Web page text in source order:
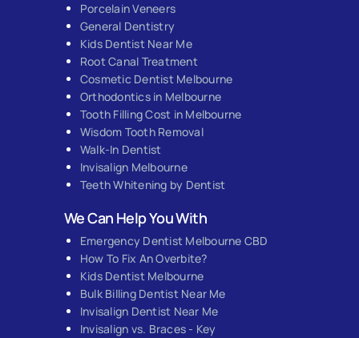
Porcelain Veneers
General Dentistry
Kids Dentist Near Me
Root Canal Treatment
Cosmetic Dentist Melbourne
Orthodontics in Melbourne
Tooth Filling Cost in Melbourne
Wisdom Tooth Removal
Walk-In Dentist
Invisalign Melbourne
Teeth Whitening by Dentist
We Can Help You With
Emergency Dentist Melbourne CBD
How To Fix An Overbite?
Kids Dentist Melbourne
Bulk Billing Dentist Near Me
Invisalign Dentist Near Me
Invisalign vs. Braces - Key